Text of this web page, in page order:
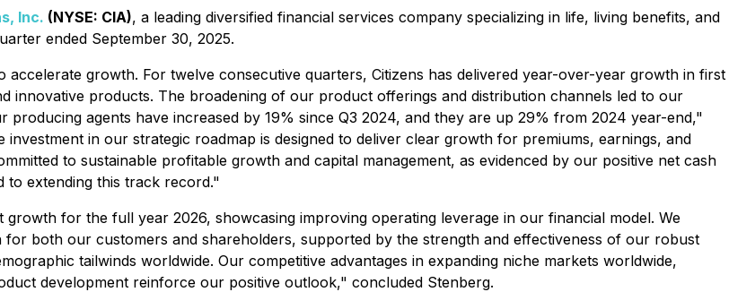
Inc. (NYSE: CIA), a leading diversified financial services company specializing in life, living benefits, and
ended September 30, 2025.
growth. For twelve consecutive quarters, Citizens has delivered year-over-year growth in first
innovative products. The broadening of our product offerings and distribution channels led to our
agents have increased by 19% since Q3 2024, and they are up 29% from 2024 year-end,"
in our strategic roadmap is designed to deliver clear growth for premiums, earnings, and
to sustainable profitable growth and capital management, as evidenced by our positive net cash
to extending this track record."
for the full year 2026, showcasing improving operating leverage in our financial model. We
both our customers and shareholders, supported by the strength and effectiveness of our robust
tailwinds worldwide. Our competitive advantages in expanding niche markets worldwide,
development reinforce our positive outlook," concluded Stenberg.